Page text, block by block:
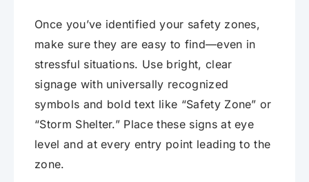
Once you’ve identified your safety zones,
make sure they are easy to find—even in
stressful situations. Use bright, clear
signage with universally recognized
symbols and bold text like “Safety Zone” or
“Storm Shelter.” Place these signs at eye
level and at every entry point leading to the
zone.